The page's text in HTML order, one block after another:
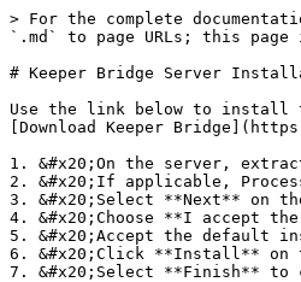
> For the complete
`.md` to page URLs; this
# Keeper Bridge Server
Use the link below to install
[Download Keeper
1. &#x20;On the server,
2. &#x20;If applicable,
3. &#x20;Select **Next** on
4. &#x20;Choose **I accept
5. &#x20;Accept the default
6. &#x20;Click **Install** on
7. &#x20;Select **Finish**